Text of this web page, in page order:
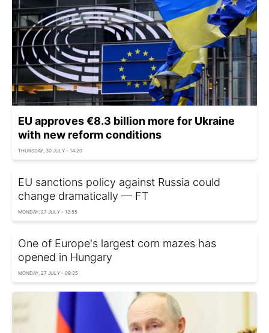
EU approves €8.3 billion more for Ukraine
with new reform conditions
THURSDAY, 30 JULY - 14:20
EU sanctions policy against Russia could
change dramatically — FT
MONDAY, 27 JULY - 12:55
One of Europe's largest corn mazes has
opened in Hungary
MONDAY, 27 JULY - 09:25